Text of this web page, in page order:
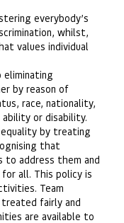
everybody’s
whilst,
values individual
by reason of
race, nationality,
or disability.
by treating
that
to address them and
all. This policy is
Team
treated fairly and
are available to